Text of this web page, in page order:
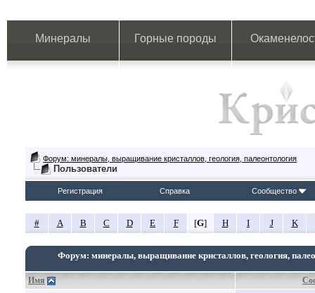
Минералы Горные породы
Форум: минералы, выращивание кристаллов, геология, палеонтология
Пользователи
Регистрация Справка Сообщество
# A B C D E F [G] H I J K
Форум: минералы, выращивание кристаллов, геология,
Имя